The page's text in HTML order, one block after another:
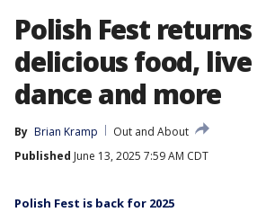
Polish Fest
delicious food,
dance and more
By Brian Kramp
Out and About
Published June 13, 2025 7:59 AM CDT
Polish Fest is back for 2025